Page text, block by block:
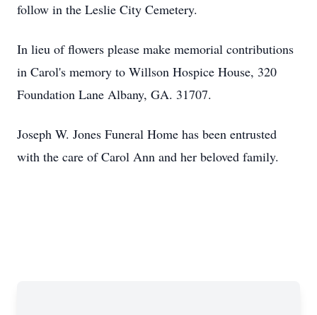
follow in the Leslie City Cemetery.
In lieu of flowers please make memorial contributions
in Carol's memory to Willson Hospice House, 320
Foundation Lane Albany, GA. 31707.
Joseph W. Jones Funeral Home has been entrusted
with the care of Carol Ann and her beloved family.